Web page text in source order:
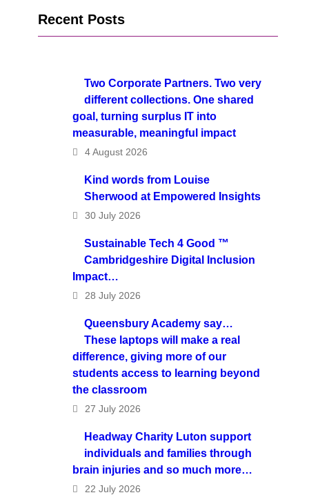
Recent Posts
Two Corporate Partners. Two very
different collections. One shared
goal, turning surplus IT into
measurable, meaningful impact
4 August 2026
Kind words from Louise
Sherwood at Empowered Insights
30 July 2026
Sustainable Tech 4 Good ™
Cambridgeshire Digital Inclusion
Impact…
28 July 2026
Queensbury Academy say…
These laptops will make a real
difference, giving more of our
students access to learning beyond
the classroom
27 July 2026
Headway Charity Luton support
individuals and families through
brain injuries and so much more…
22 July 2026